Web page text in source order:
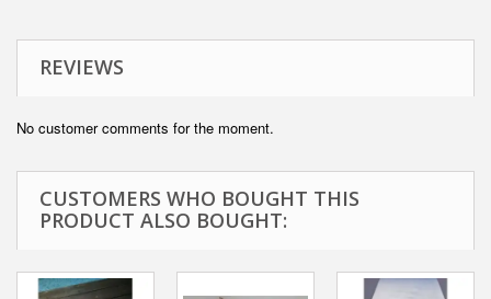
REVIEWS
No customer comments for the moment.
CUSTOMERS WHO BOUGHT THIS
PRODUCT ALSO BOUGHT: